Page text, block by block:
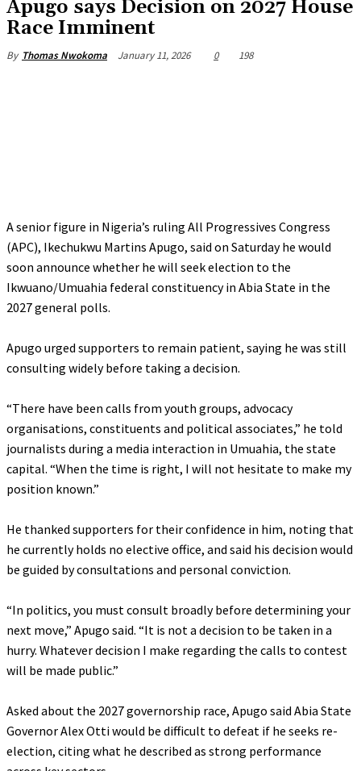
‎Apugo says Decision on 2027 House
Race Imminent
By Thomas Nwokoma January 11, 2026 0 198
A senior figure in Nigeria’s ruling All Progressives Congress
(APC), Ikechukwu Martins Apugo, said on Saturday he would
soon announce whether he will seek election to the
Ikwuano/Umuahia federal constituency in Abia State in the
2027 general polls.
‎Apugo urged supporters to remain patient, saying he was still
consulting widely before taking a decision.
‎“There have been calls from youth groups, advocacy
organisations, constituents and political associates,” he told
journalists during a media interaction in Umuahia, the state
capital. “When the time is right, I will not hesitate to make my
position known.”
‎He thanked supporters for their confidence in him, noting that
he currently holds no elective office, and said his decision would
be guided by consultations and personal conviction.
‎“In politics, you must consult broadly before determining your
next move,” Apugo said. “It is not a decision to be taken in a
hurry. Whatever decision I make regarding the calls to contest
will be made public.”
‎Asked about the 2027 governorship race, Apugo said Abia State
Governor Alex Otti would be difficult to defeat if he seeks re-
election, citing what he described as strong performance